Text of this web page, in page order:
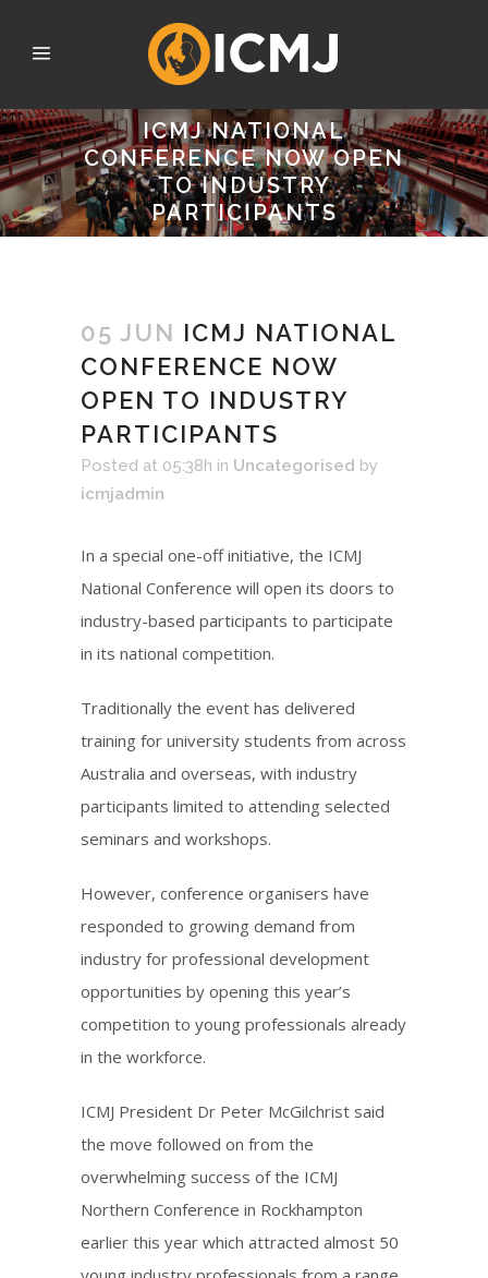
ICMJ NATIONAL
CONFERENCE NOW OPEN
TO INDUSTRY
PARTICIPANTS
05 JUN ICMJ NATIONAL
CONFERENCE NOW
OPEN TO INDUSTRY
PARTICIPANTS
Posted at 05:38h in Uncategorised by
icmjadmin
In a special one-off initiative, the ICMJ
National Conference will open its doors to
industry-based participants to participate
in its national competition.
Traditionally the event has delivered
training for university students from across
Australia and overseas, with industry
participants limited to attending selected
seminars and workshops.
However, conference organisers have
responded to growing demand from
industry for professional development
opportunities by opening this year’s
competition to young professionals already
in the workforce.
ICMJ President Dr Peter McGilchrist said
the move followed on from the
overwhelming success of the ICMJ
Northern Conference in Rockhampton
earlier this year which attracted almost 50